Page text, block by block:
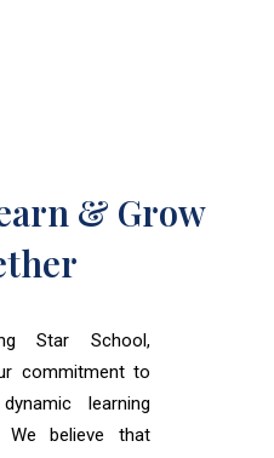
& Grow
Star School,
commitment to
learning
believe that